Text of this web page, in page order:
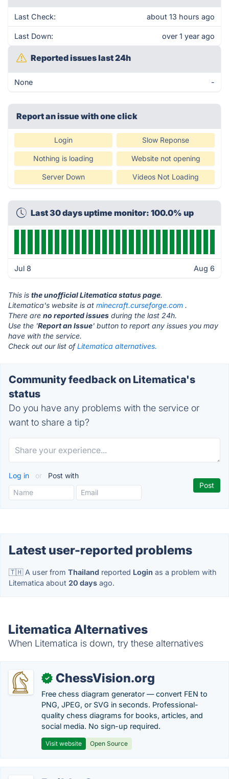
Last Check: about 13 hours ago
Last Down: over 1 year ago
Reported issues last 24h
None -
Report an issue with one click
Login Slow Reponse
Nothing is loading Website not opening
Server Down Videos Not Loading
Last 30 days uptime monitor: 100.0% up
Jul 8 Aug 6
This is the unofficial Litematica status page.
Litematica's website is at minecraft.curseforge.com .
There are no reported issues during the last 24h.
Use the 'Report an Issue' button to report any issues you may
have with the service.
Check out our list ofLitematica alternatives.
Community feedback on Litematica's
status
Do you have any problems with the service or
want to share a tip?
Log in or Post with
Latest user-reported problems
🇹🇭 A user from Thailand reported Login as a problem with
Litematica about 20 days ago.
Litematica Alternatives
When Litematica is down, try these alternatives
✓ ChessVision.org
Free chess diagram generator — convert FEN to
PNG, JPEG, or SVG in seconds. Professional-
quality chess diagrams for books, articles, and
social media. No sign-up required.
Visit website Open Source